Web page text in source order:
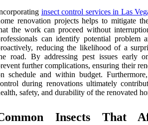
insect control services in Las
renovation projects helps to mitigate
the work can proceed without
can identify potential problem
reducing the likelihood of a
road. By addressing pest issues early
further complications, ensuring their
schedule and within budget.
during renovations ultimately
safety, and durability of the renovated
Insects That